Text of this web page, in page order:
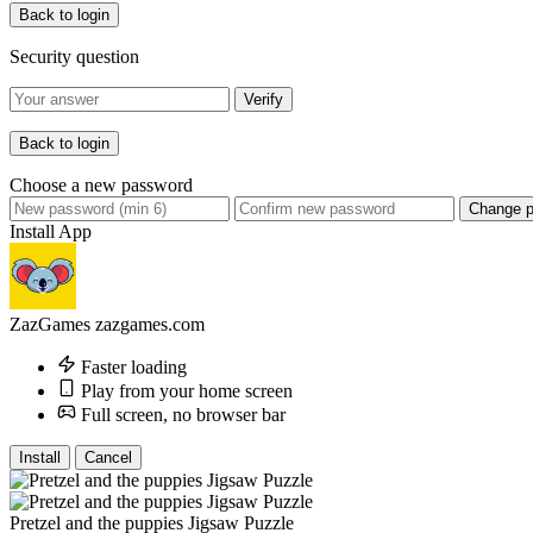
Back to login
Security question
Verify
Back to login
Choose a new password
Change
Install App
ZazGames zazgames.com
Faster loading
Play from your home screen
Full screen, no browser bar
Install Cancel
Pretzel and the puppies Jigsaw Puzzle